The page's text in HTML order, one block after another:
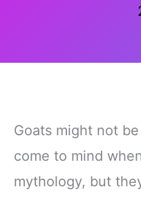
Goats might not
come to mind
mythology, but